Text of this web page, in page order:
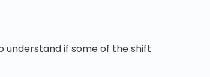
understand if some of the shift